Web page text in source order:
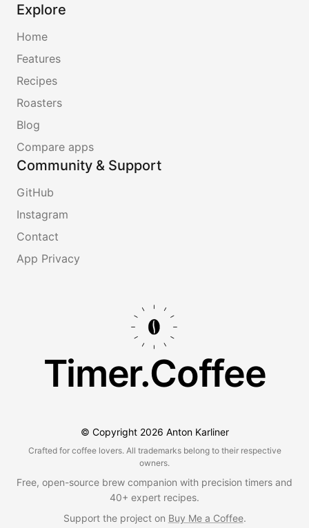
Explore
Home
Features
Recipes
Roasters
Blog
Compare apps
Community & Support
GitHub
Instagram
Contact
App Privacy
Timer.Coffee
© Copyright 2026 Anton Karliner
Crafted for coffee lovers. All trademarks belong to their respective
owners.
Free, open-source brew companion with precision timers and
40+ expert recipes.
Support the project on Buy Me a Coffee.